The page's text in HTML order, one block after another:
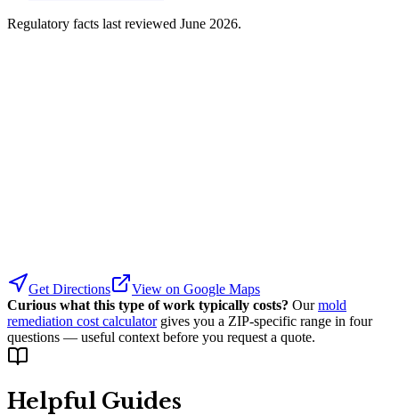
Regulatory facts last reviewed June 2026.
Get Directions
View on Google Maps
Curious what this type of work typically costs? Our mold
remediation cost calculator gives you a ZIP-specific range in four
questions — useful context before you request a quote.
Helpful Guides